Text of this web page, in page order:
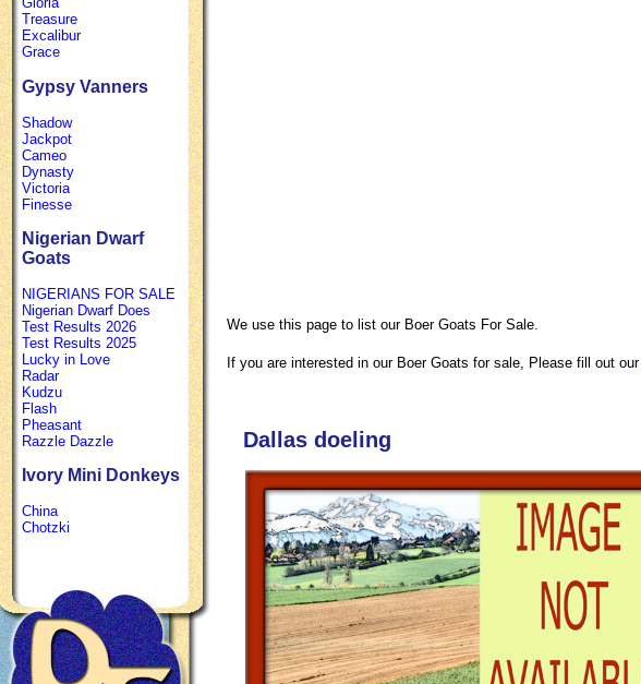
Treasure
Excalibur
Grace
Gypsy Vanners
Shadow
Jackpot
Cameo
Dynasty
Victoria
Finesse
Nigerian Dwarf
Goats
NIGERIANS FOR SALE
Nigerian Dwarf Does
Test Results 2026
Test Results 2025
Lucky in Love
Radar
Kudzu
Flash
Pheasant
Razzle Dazzle
Ivory Mini Donkeys
China
Chotzki
We use this page to list our Boer Goats For Sale.
If you are interested in our Boer Goats for sale, Please fill out our
Dallas doeling